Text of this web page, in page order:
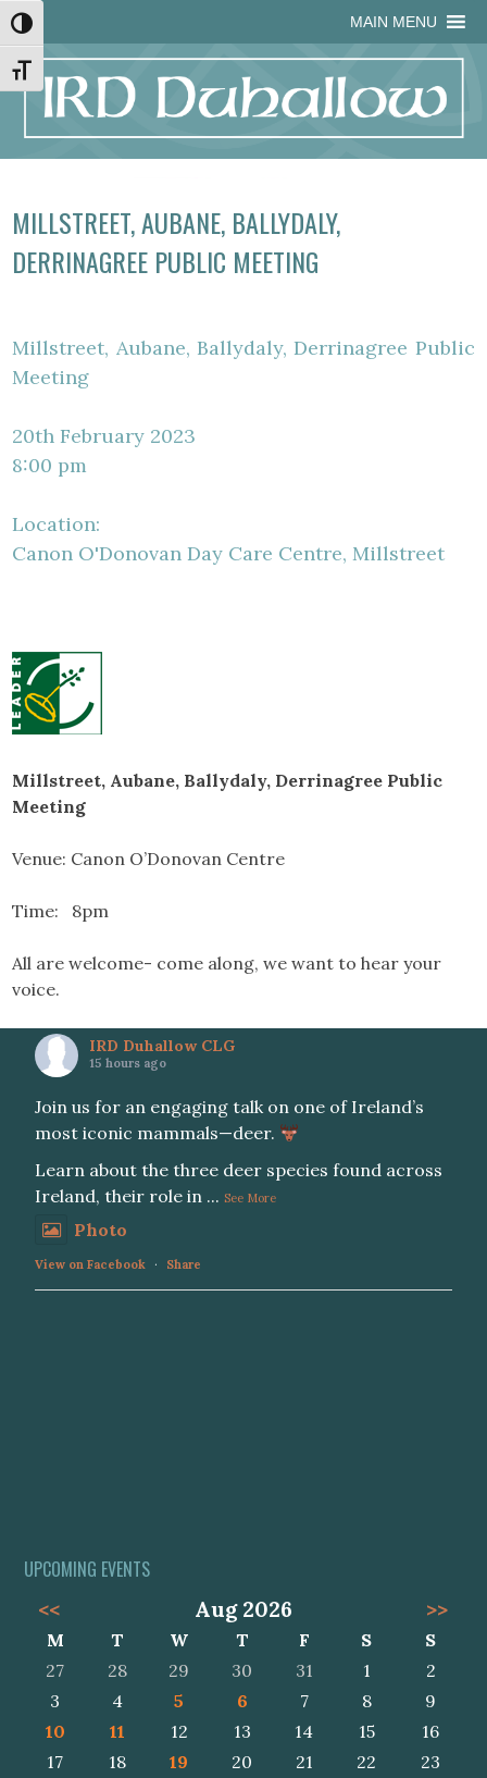
Skip
to
Content
Skip
to
navigation
Site
map
Skip
to
content
MAIN MENU
Toggle High Contrast
Toggle Font size
MILLSTREET, AUBANE, BALLYDALY,
DERRINAGREE PUBLIC MEETING
Millstreet, Aubane, Ballydaly, Derrinagree Public
Meeting
20th February 2023
8:00 pm
Location:
Canon O'Donovan Day Care Centre, Millstreet
Millstreet, Aubane, Ballydaly, Derrinagree Public
Meeting
Venue: Canon O’Donovan Centre
Time: 8pm
All are welcome- come along, we want to hear your
voice.
IRD Duhallow CLG
15 hours ago
Join us for an engaging talk on one of Ireland’s
most iconic mammals—deer.
Learn about the three deer species found across
Ireland, their role in ... See More
Photo
View on Facebook · Share
UPCOMING EVENTS
<<
Aug 2026 >>
M T W T F S
S
27
28 29 30 31 1
2
3
4 5 6 7 8
9
10
11 12 13 14 15
16
17
18 19 20 21 22
23